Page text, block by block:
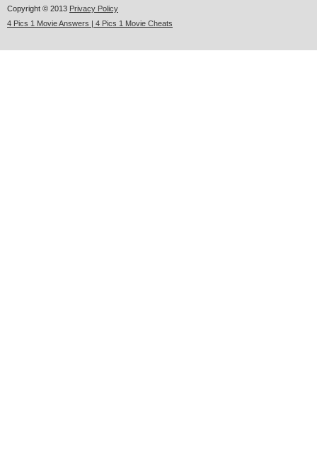
Copyright © 2013 Privacy Policy
4 Pics 1 Movie Answers | 4 Pics 1 Movie Cheats